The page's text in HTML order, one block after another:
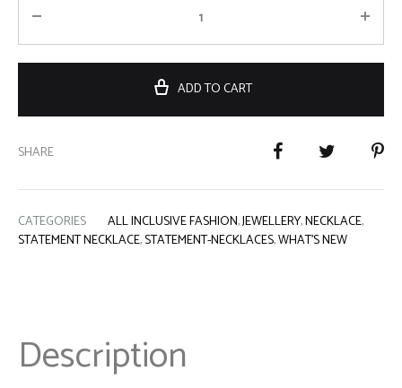
ADD TO CART
SHARE
CATEGORIES ALL INCLUSIVE FASHION,JEWELLERY,NECKLACE,
STATEMENT NECKLACE,STATEMENT-NECKLACES,WHAT'S NEW
Description